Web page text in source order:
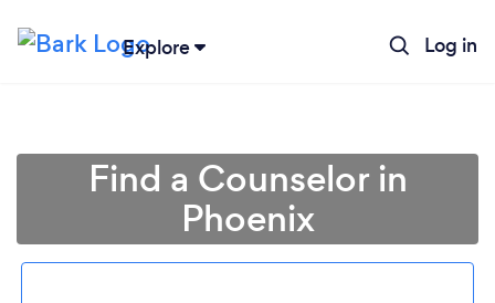
Explore Log in
Find a Counselor in
Phoenix